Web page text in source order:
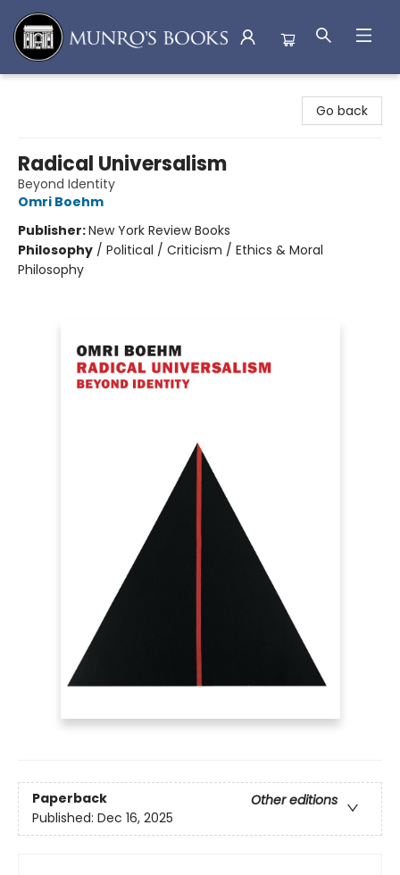
Go back
Radical Universalism
Beyond Identity
Omri Boehm
Publisher:New York Review Books
Philosophy / Political / Criticism / Ethics & Moral
Philosophy
Paperback
Other editions
Published: Dec 16, 2025